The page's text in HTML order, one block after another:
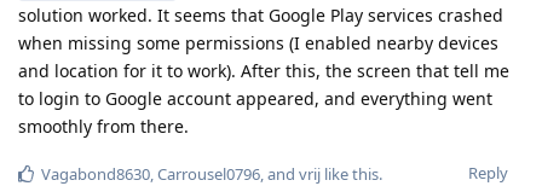
solution worked. It seems that Google Play services crashed
when missing some permissions (I enabled nearby devices
and location for it to work). After this, the screen that tell me
to login to Google account appeared, and everything went
smoothly from there.
Reply
Vagabond8630,Carrousel0796, and vrij like this.